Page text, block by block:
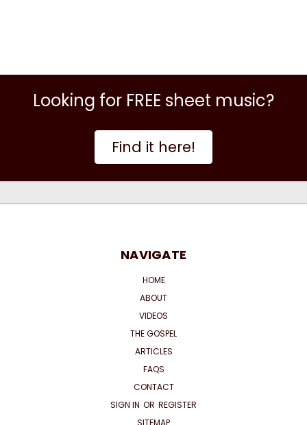
Looking for FREE sheet music?
Find it here!
NAVIGATE
HOME
ABOUT
VIDEOS
THE GOSPEL
ARTICLES
FAQS
CONTACT
SIGN IN OR REGISTER
SITEMAP